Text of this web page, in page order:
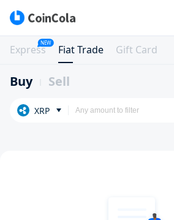
Express
NEW
Fiat Trade Gift Card
Buy Sell
XRP